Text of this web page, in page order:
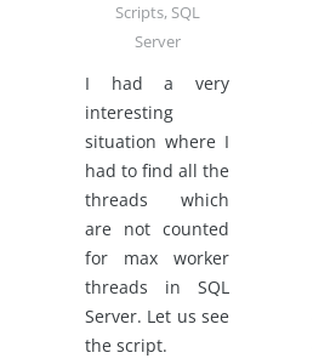
Scripts, SQL
Server
I had a very
interesting
situation where I
had to find all the
threads which
are not counted
for max worker
threads in SQL
Server. Let us see
the script.